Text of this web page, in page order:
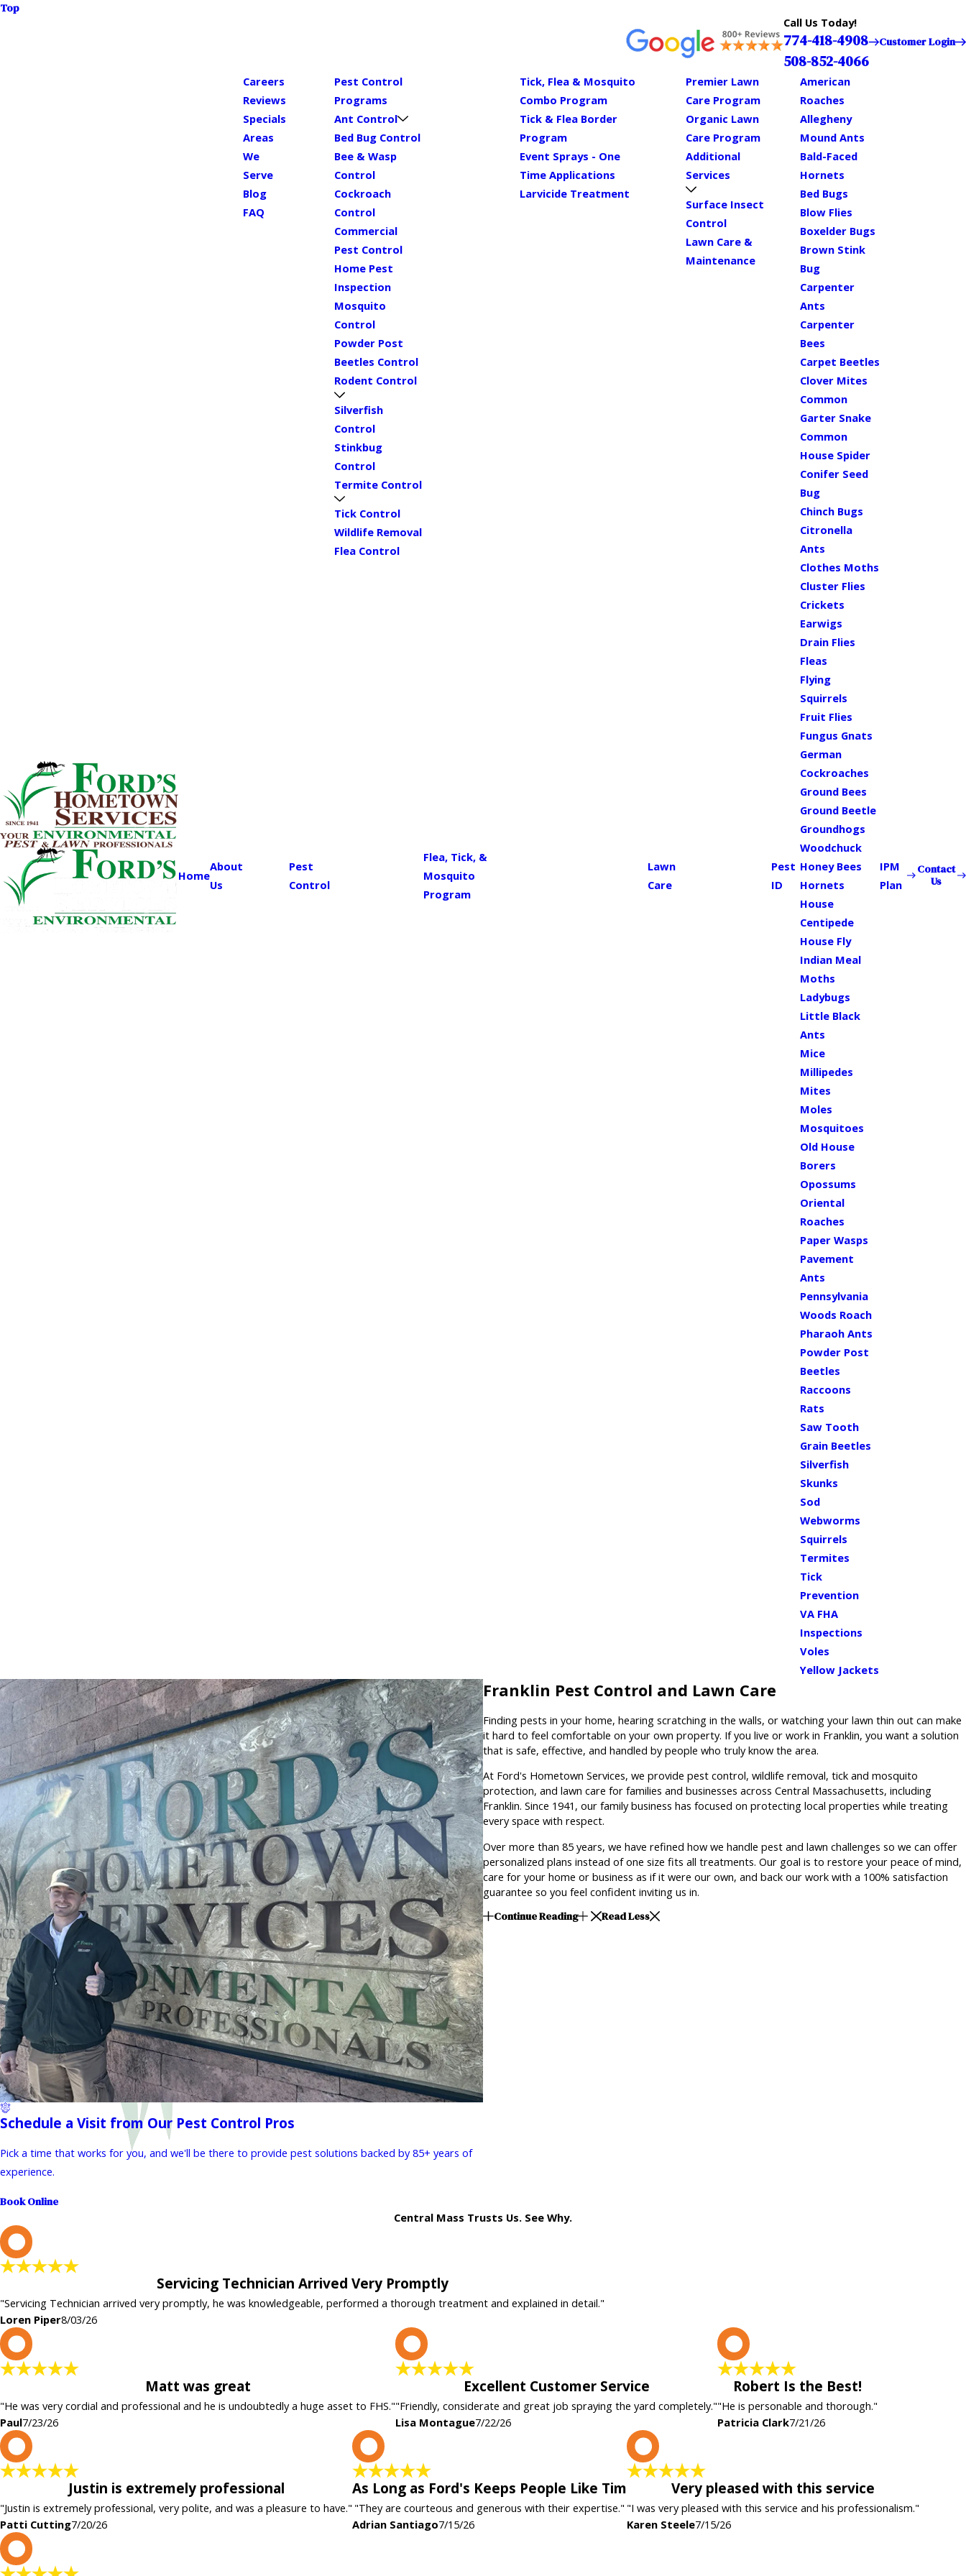
Top
Call Us Today!
774-418-4908
508-852-4066
Customer Login
Home
About
Us
Careers
Reviews
Specials
Areas
We
Serve
Blog
FAQ
Pest
Control
Pest Control
Programs
Ant Control
Bed Bug Control
Bee & Wasp
Control
Cockroach
Control
Commercial
Pest Control
Home Pest
Inspection
Mosquito
Control
Powder Post
Beetles Control
Rodent Control
Silverfish
Control
Stinkbug
Control
Termite Control
Tick Control
Wildlife Removal
Flea Control
Flea, Tick, &
Mosquito
Program
Tick, Flea & Mosquito
Combo Program
Tick & Flea Border
Program
Event Sprays - One
Time Applications
Larvicide Treatment
Lawn
Care
Premier Lawn
Care Program
Organic Lawn
Care Program
Additional
Services
Surface Insect
Control
Lawn Care &
Maintenance
Pest
ID
American
Roaches
Allegheny
Mound Ants
Bald-Faced
Hornets
Bed Bugs
Blow Flies
Boxelder Bugs
Brown Stink
Bug
Carpenter
Ants
Carpenter
Bees
Carpet Beetles
Clover Mites
Common
Garter Snake
Common
House Spider
Conifer Seed
Bug
Chinch Bugs
Citronella
Ants
Clothes Moths
Cluster Flies
Crickets
Earwigs
Drain Flies
Fleas
Flying
Squirrels
Fruit Flies
Fungus Gnats
German
Cockroaches
Ground Bees
Ground Beetle
Groundhogs
Woodchuck
Honey Bees
Hornets
House
Centipede
House Fly
Indian Meal
Moths
Ladybugs
Little Black
Ants
Mice
Millipedes
Mites
Moles
Mosquitoes
Old House
Borers
Opossums
Oriental
Roaches
Paper Wasps
Pavement
Ants
Pennsylvania
Woods Roach
Pharaoh Ants
Powder Post
Beetles
Raccoons
Rats
Saw Tooth
Grain Beetles
Silverfish
Skunks
Sod
Webworms
Squirrels
Termites
Tick
Prevention
VA FHA
Inspections
Voles
Yellow Jackets
IPM
Plan
Contact
Us
Franklin Pest Control and Lawn Care
Finding pests in your home, hearing scratching in the walls, or watching your lawn thin out can make
it hard to feel comfortable on your own property. If you live or work in Franklin, you want a solution
that is safe, effective, and handled by people who truly know the area.
At Ford's Hometown Services, we provide pest control, wildlife removal, tick and mosquito
protection, and lawn care for families and businesses across Central Massachusetts, including
Franklin. Since 1941, our family business has focused on protecting local properties while treating
every space with respect.
Over more than 85 years, we have refined how we handle pest and lawn challenges so we can offer
personalized plans instead of one size fits all treatments. Our goal is to restore your peace of mind,
care for your home or business as if it were our own, and back our work with a 100% satisfaction
guarantee so you feel confident inviting us in.
Continue Reading
Read Less
Schedule a Visit from Our Pest Control Pros
Pick a time that works for you, and we'll be there to provide pest solutions backed by 85+ years of
experience.
Book Online
Central Mass Trusts Us. See Why.
Servicing Technician Arrived Very Promptly
"Servicing Technician arrived very promptly, he was knowledgeable, performed a thorough treatment and explained in detail."
Loren Piper8/03/26
Matt was great
"He was very cordial and professional and he is undoubtedly a huge asset to FHS."
Paul7/23/26
Excellent Customer Service
"Friendly, considerate and great job spraying the yard completely."
Lisa Montague7/22/26
Robert Is the Best!
"He is personable and thorough."
Patricia Clark7/21/26
Justin is extremely professional
"Justin is extremely professional, very polite, and was a pleasure to have."
Patti Cutting7/20/26
As Long as Ford's Keeps People Like Tim
"They are courteous and generous with their expertise."
Adrian Santiago7/15/26
Very pleased with this service
"I was very pleased with this service and his professionalism."
Karen Steele7/15/26